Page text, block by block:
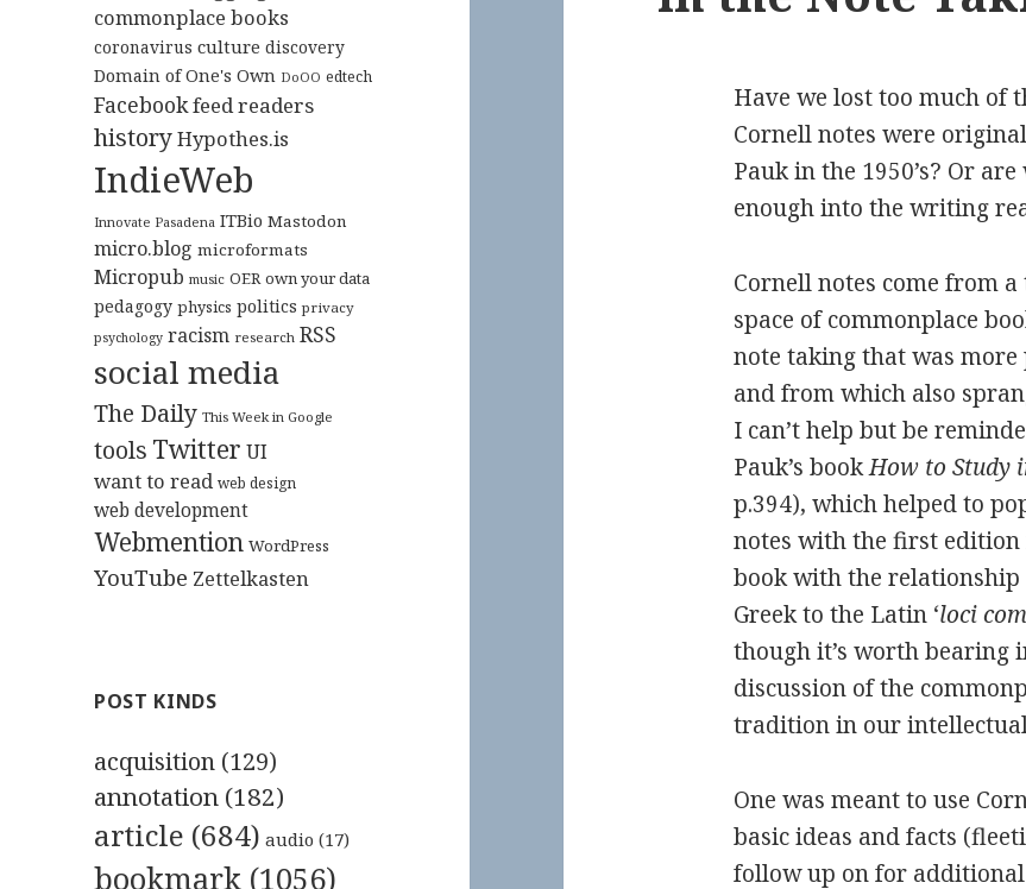
commonplace books
coronavirus culture discovery
Domain of One's Own DoOO edtech
Facebookfeed readers
historyHypothes.is
IndieWeb
Innovate Pasadena ITBio Mastodon
micro.blog microformats
Micropub music OER own your data
pedagogy physics politics privacy
psychology racism research RSS
social media
The Daily This Week in Google
tools Twitter UI
want to read web design
web development
Webmention WordPress
YouTube Zettelkasten
POST KINDS
acquisition (129)
annotation (182)
article (684) audio (17)
bookmark (1056)
Have we lost too much of
Cornell notes were
Pauk in the 1950’s? Or
enough into the writing
Cornell notes come from
space of commonplace
note taking that was more
and from which also
I can’t help but be
Pauk’s bookHow to Study
p.394), which helped to
notes with the first
book with the relationship
Greek to the Latin ‘loci
though it’s worth bearing
discussion of the
tradition in our
One was meant to use
basic ideas and facts
follow up on for